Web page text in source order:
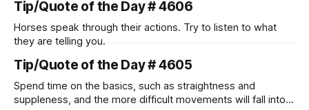
Tip/Quote of the Day # 4606
Horses speak through their actions. Try to listen to what
they are telling you.
Tip/Quote of the Day # 4605
Spend time on the basics, such as straightness and
suppleness, and the more difficult movements will fall into